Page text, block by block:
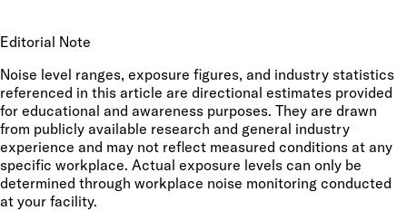
Editorial Note
Noise level ranges, exposure figures, and industry statistics
referenced in this article are directional estimates provided
for educational and awareness purposes. They are drawn
from publicly available research and general industry
experience and may not reflect measured conditions at any
specific workplace. Actual exposure levels can only be
determined through workplace noise monitoring conducted
at your facility.